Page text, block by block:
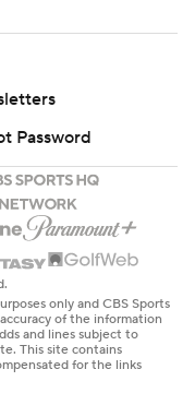
Password
only and CBS Sports
of the information
and lines subject to
This site contains
for the links